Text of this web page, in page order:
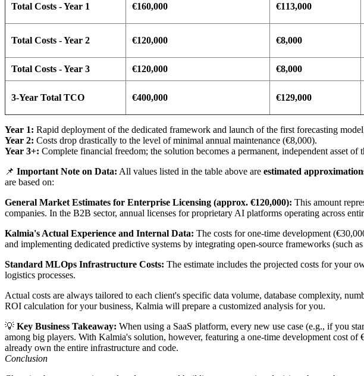
Total Costs - Year 1 €160,000 €113,000
Total Costs - Year 2 €120,000 €8,000
Total Costs - Year 3 €120,000 €8,000
3-Year Total TCO €400,000 €129,000
Year 1: Rapid deployment of the dedicated framework and launch of the first forecasting
Year 2: Costs drop drastically to the level of minimal annual maintenance (€8,000).
Year 3+: Complete financial freedom; the solution becomes a permanent, independent asset
📌 Important Note on Data: All values listed in the table above are estimated
are based on:
General Market Estimates for Enterprise Licensing (approx. €120,000): This amount
companies. In the B2B sector, annual licenses for proprietary AI platforms operating across
Kalmia's Actual Experience and Internal Data: The costs for one-time development
and implementing dedicated predictive systems by integrating open-source frameworks (such
Standard MLOps Infrastructure Costs: The estimate includes the projected costs for your
logistics processes.
Actual costs are always tailored to each client's specific data volume, database complexity,
ROI calculation for your business, Kalmia will prepare a customized analysis for you.
💡 Key Business Takeaway: When using a SaaS platform, every new use case (e.g., if you
among big players. With Kalmia's solution, however, featuring a one-time development cost
already own the entire infrastructure and code.
Conclusion